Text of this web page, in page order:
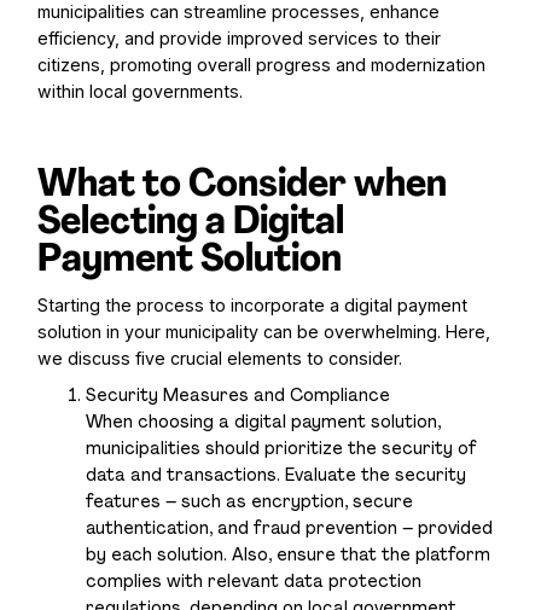
municipalities can streamline processes, enhance
efficiency, and provide improved services to their
citizens, promoting overall progress and modernization
within local governments.
What to Consider when
Selecting a Digital
Payment Solution
Starting the process to incorporate a digital payment
solution in your municipality can be overwhelming. Here,
we discuss five crucial elements to consider.
Security Measures and Compliance
When choosing a digital payment solution,
municipalities should prioritize the security of
data and transactions. Evaluate the security
features – such as encryption, secure
authentication, and fraud prevention – provided
by each solution. Also, ensure that the platform
complies with relevant data protection